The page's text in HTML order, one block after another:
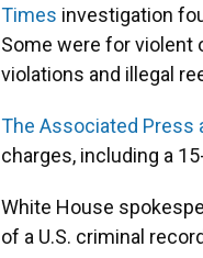
Times investigation
Some were for violent
violations and illegal
The Associated Press
charges, including a
White House
of a U.S. criminal